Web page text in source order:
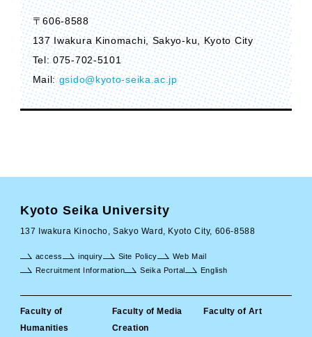
〒606-8588
137 Iwakura Kinomachi, Sakyo-ku, Kyoto City
Tel: 075-702-5101
Mail:gsido@kyoto-seika.ac.jp
Kyoto Seika University
137 Iwakura Kinocho, Sakyo Ward, Kyoto City, 606-8588
Faculty of
Humanities
Faculty of Media
Creation
Faculty of Art
access inquiry Site Policy
Web Mail
Recruitment Information
Seika Portal English